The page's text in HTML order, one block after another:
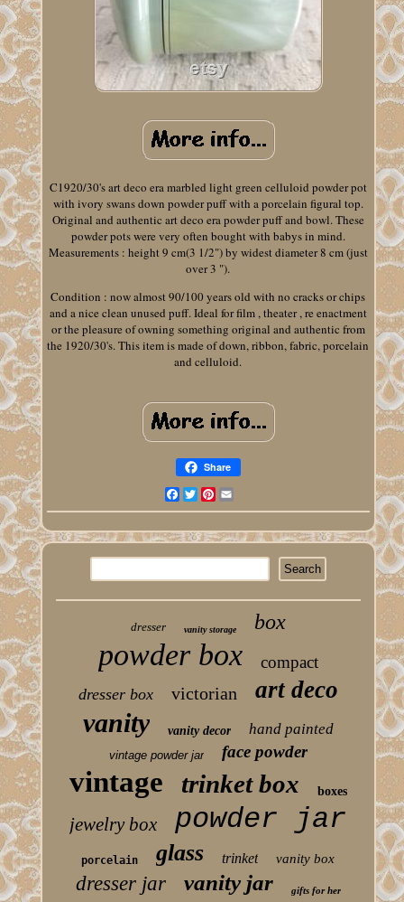
C1920/30's art deco era marbled light green celluloid powder pot
with ivory swans down powder puff with a porcelain figural top.
Original and authentic art deco era powder puff and bowl. These
powder pots were very often bought with babys in mind.
Measurements : height 9 cm(3 1/2") by widest diameter 8 cm (just
over 3 ").
Condition : now almost 90/100 years old with no cracks or chips
and a nice clean unused puff. Ideal for film , theater , re enactment
or the pleasure of owning something original and authentic from
the 1920/30's. This item is made of down, ribbon, fabric, porcelain
and celluloid.
Share
Facebook
TwitterPinterest
dresser vanity storage box
powder box compact
dresser box victorian art deco
vanity vanity decor hand painted
vintage powder jar face powder
vintage trinket box boxes
jewelry box powder jar
porcelain glass trinket vanity box
dresser jar vanity jar gifts for her